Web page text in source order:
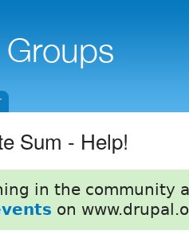
Sum - Help!
in the community
on